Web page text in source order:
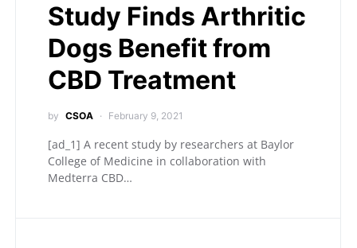
Study Finds Arthritic
Dogs Benefit from
CBD Treatment
by CSOA February 9, 2021
[ad_1] A recent study by researchers at Baylor
College of Medicine in collaboration with
Medterra CBD…